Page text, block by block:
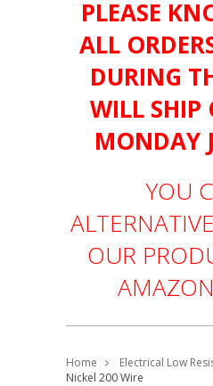
PLEASE
ALL
DURING
WILL SHIP
MONDAY
YOU
OUR
Home
Electrical Low
Nickel 200 Wire